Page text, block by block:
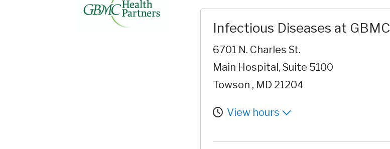
Infectious Diseases at GBMC
6701 N. Charles St.
Main Hospital, Suite 5100
Towson , MD 21204
View hours